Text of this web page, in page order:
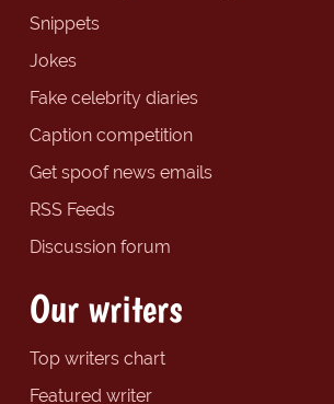
Snippets
Jokes
Fake celebrity diaries
Caption competition
Get spoof news emails
RSS Feeds
Discussion forum
Our writers
Top writers chart
Featured writer